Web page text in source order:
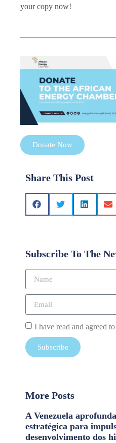
your copy now!
Donate Now
Share This Post
Subscribe To The
I have read and agreed
Subscribe
More Posts
A Venezuela
estratégica para
desenvolvimento dos